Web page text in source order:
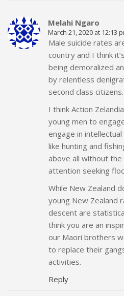
Melahi Ngaro
March 21, 2020 at 12:13
Male suicide rates
country and I think
being demoralized
by relentless
second class citizens.
I think Action
young men to
engage in
like hunting and
above all without
attention seeking
While New Zealand
young New Zealand
descent are
think you are an
our Maori brothers
to replace their
activities.
Reply